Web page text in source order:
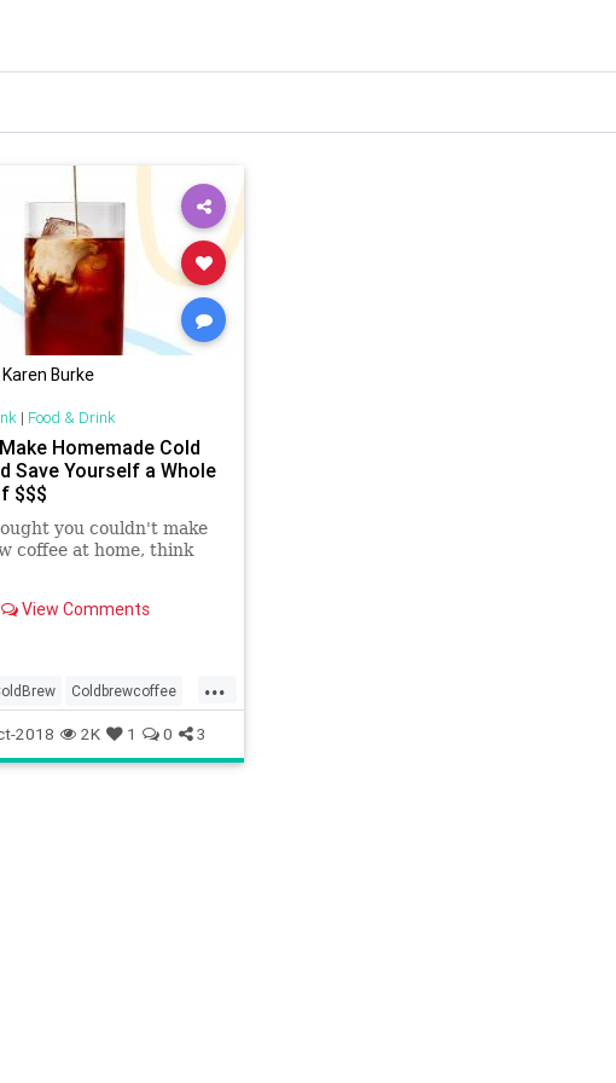
Karen Burke
| Food & Drink
Homemade Cold
Save Yourself a Whole
$$$
you couldn't make
coffee at home, think
View Comments
...
Coldbrewcoffee
Recipes
2018 2K 1 0 3